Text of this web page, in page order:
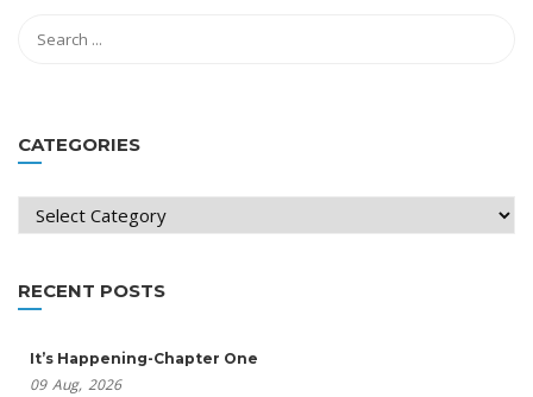
CATEGORIES
Categories
RECENT POSTS
It’s Happening-Chapter One
09 Aug, 2026